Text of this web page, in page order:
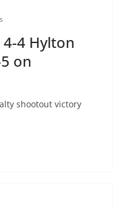
4 Hylton
on
shootout victory